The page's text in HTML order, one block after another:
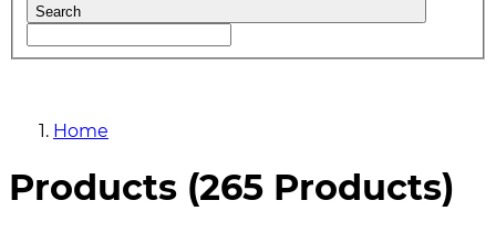
Search
Home
Products (265 Products)